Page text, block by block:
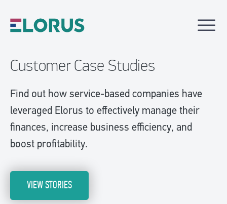
Customer Case Studies
Find out how service-based companies have
leveraged Elorus to effectively manage their
finances, increase business efficiency, and
boost profitability.
VIEW STORIES